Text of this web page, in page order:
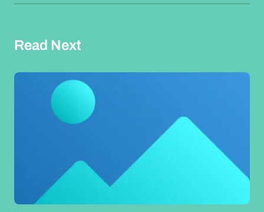
Read Next